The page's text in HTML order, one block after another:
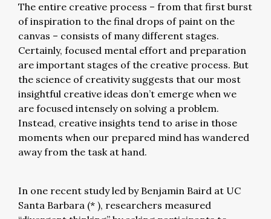
The entire creative process – from that first burst
of inspiration to the final drops of paint on the
canvas – consists of many different stages.
Certainly, focused mental effort and preparation
are important stages of the creative process. But
the science of creativity suggests that our most
insightful creative ideas don’t emerge when we
are focused intensely on solving a problem.
Instead, creative insights tend to arise in those
moments when our prepared mind has wandered
away from the task at hand.
In one recent study led by Benjamin Baird at UC
Santa Barbara (* ), researchers measured